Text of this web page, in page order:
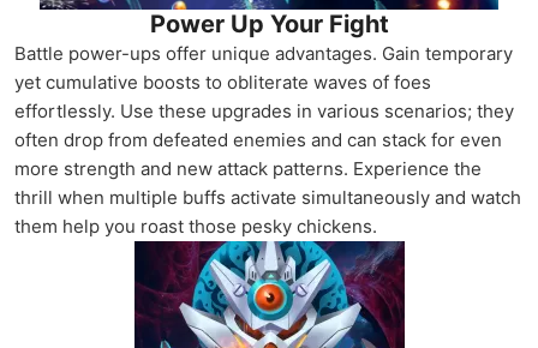
Power Up Your Fight
Battle power-ups offer unique advantages. Gain temporary
yet cumulative boosts to obliterate waves of foes
effortlessly. Use these upgrades in various scenarios; they
often drop from defeated enemies and can stack for even
more strength and new attack patterns. Experience the
thrill when multiple buffs activate simultaneously and watch
them help you roast those pesky chickens.